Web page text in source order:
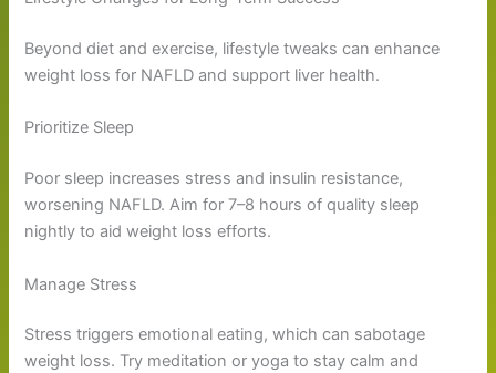
Beyond diet and exercise, lifestyle tweaks can enhance
weight loss for NAFLD and support liver health.
Prioritize Sleep
Poor sleep increases stress and insulin resistance,
worsening NAFLD. Aim for 7–8 hours of quality sleep
nightly to aid weight loss efforts.
Manage Stress
Stress triggers emotional eating, which can sabotage
weight loss. Try meditation or yoga to stay calm and